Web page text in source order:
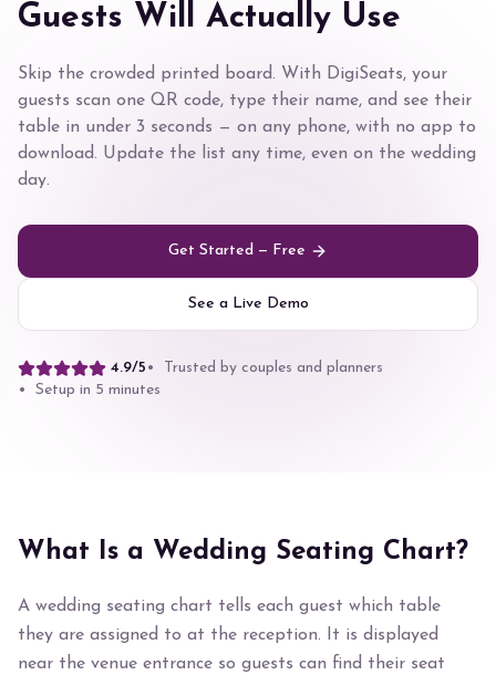
Guests Will Actually Use
Skip the crowded printed board. With DigiSeats, your
guests scan one QR code, type their name, and see their
table in under 3 seconds — on any phone, with no app to
download. Update the list any time, even on the wedding
day.
Get Started — Free
See a Live Demo
4.9/5 • Trusted by couples and planners
• Setup in 5 minutes
What Is a Wedding Seating Chart?
A wedding seating chart tells each guest which table
they are assigned to at the reception. It is displayed
near the venue entrance so guests can find their seat